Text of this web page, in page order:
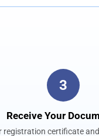
3
Receive Your
registration certificate